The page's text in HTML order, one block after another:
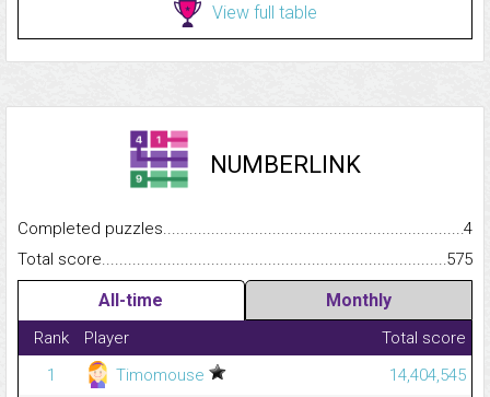
View full table
NUMBERLINK
Completed
4
Total
575
All-time Monthly
Rank Player
Total score
1
Timomouse
14,404,545